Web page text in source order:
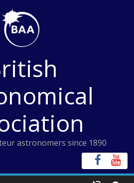
astronomers since 1890